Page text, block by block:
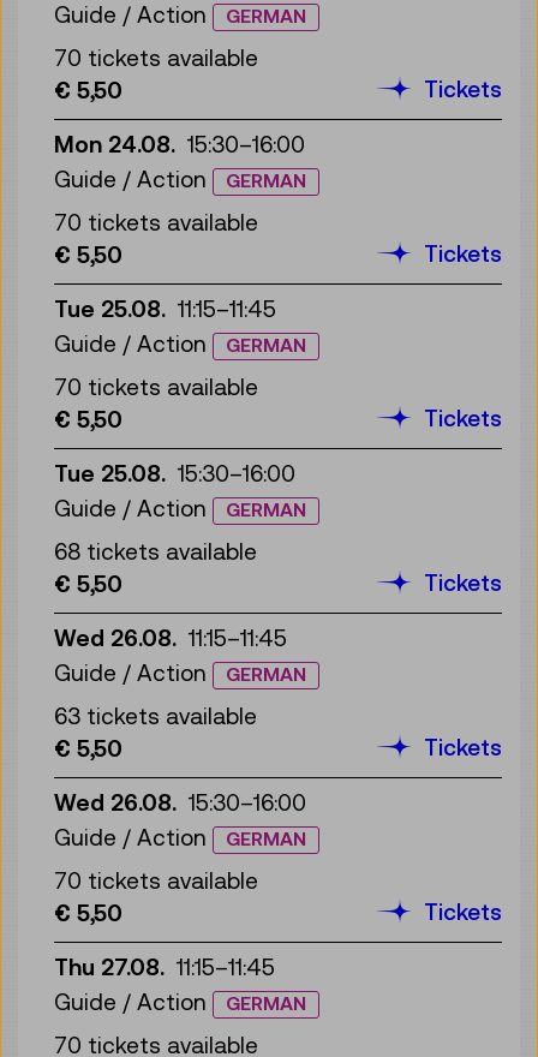
Guide / Action GERMAN
70 tickets available
€ 5,50
Tickets
Mon 24.08. 15:30–16:00
Guide / Action
GERMAN
70 tickets available
€ 5,50
Tickets
Tue 25.08. 11:15–11:45
Guide / Action
GERMAN
70 tickets available
€ 5,50
Tickets
Tue 25.08. 15:30–16:00
Guide / Action
GERMAN
68 tickets available
€ 5,50
Tickets
Wed 26.08. 11:15–11:45
Guide / Action
GERMAN
63 tickets available
€ 5,50
Tickets
Wed 26.08. 15:30–16:00
Guide / Action
GERMAN
70 tickets available
€ 5,50
Tickets
Thu 27.08. 11:15–11:45
Guide / Action
GERMAN
70 tickets available